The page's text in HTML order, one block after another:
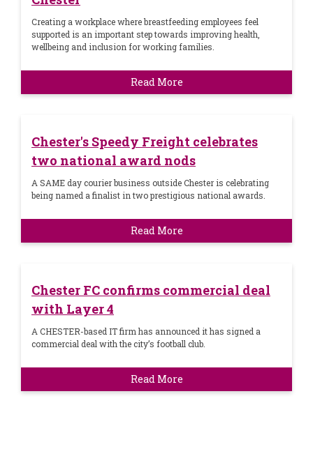
Creating a workplace where breastfeeding employees feel
supported is an important step towards improving health,
wellbeing and inclusion for working families.
Read More
Chester's Speedy Freight celebrates
two national award nods
A SAME day courier business outside Chester is celebrating
being named a finalist in two prestigious national awards.
Read More
Chester FC confirms commercial deal
with Layer 4
A CHESTER-based IT firm has announced it has signed a
commercial deal with the city’s football club.
Read More